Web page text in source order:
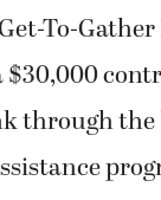
To-
$30,000
through the